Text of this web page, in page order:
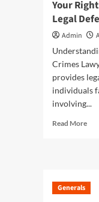
Your
Legal
Admin
Crimes
provides
individuals
involving...
Read MoreRead
Generals